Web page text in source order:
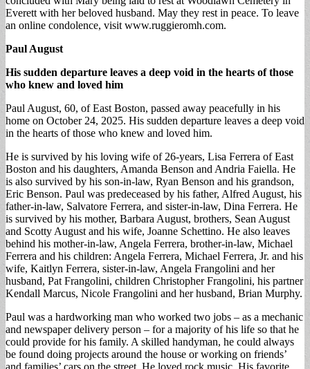
Everett with her beloved husband. May they rest in peace. To leave
an online condolence, visit www.ruggieromh.com.
Paul August
His sudden departure leaves a deep void in the hearts of those
who knew and loved him
Paul August, 60, of East Boston, passed away peacefully in his
home on October 24, 2025. His sudden departure leaves a deep void
in the hearts of those who knew and loved him.
He is survived by his loving wife of 26-years, Lisa Ferrera of East
Boston and his daughters, Amanda Benson and Andria Faiella. He
is also survived by his son-in-law, Ryan Benson and his grandson,
Eric Benson. Paul was predeceased by his father, Alfred August, his
father-in-law, Salvatore Ferrera, and sister-in-law, Dina Ferrera. He
is survived by his mother, Barbara August, brothers, Sean August
and Scotty August and his wife, Joanne Schettino. He also leaves
behind his mother-in-law, Angela Ferrera, brother-in-law, Michael
Ferrera and his children: Angela Ferrera, Michael Ferrera, Jr. and his
wife, Kaitlyn Ferrera, sister-in-law, Angela Frangolini and her
husband, Pat Frangolini, children Christopher Frangolini, his partner
Kendall Marcus, Nicole Frangolini and her husband, Brian Murphy.
Paul was a hardworking man who worked two jobs – as a mechanic
and newspaper delivery person – for a majority of his life so that he
could provide for his family. A skilled handyman, he could always
be found doing projects around the house or working on friends’
and families’ cars on the street. He loved rock music. His favorite